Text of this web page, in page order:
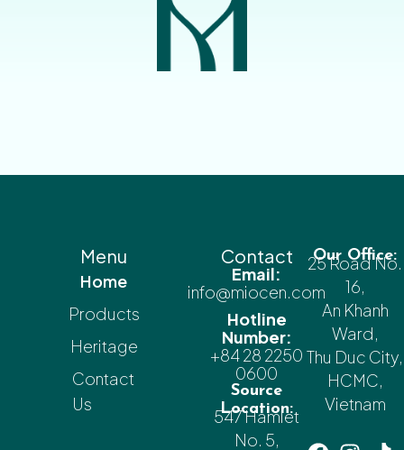
Menu
Home
Products
Heritage
Contact
Us
Contact
Email:
info@miocen.com
Hotline
Number:
+84 28 2250
0600
Source
Location:
547 Hamlet
No. 5,
Our Office:
25 Road No.
16,
An Khanh
Ward,
Thu Duc City,
HCMC,
Vietnam